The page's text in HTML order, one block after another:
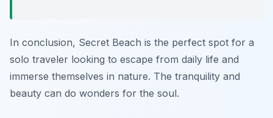
In conclusion, Secret Beach is the perfect spot for a
solo traveler looking to escape from daily life and
immerse themselves in nature. The tranquility and
beauty can do wonders for the soul.